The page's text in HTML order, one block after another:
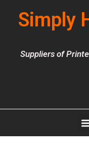
Simply
Suppliers of